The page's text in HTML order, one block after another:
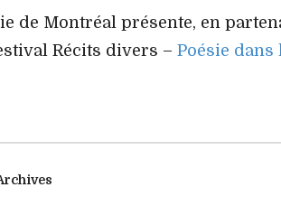
de Montréal présente, en
Récits divers – Poésie dans